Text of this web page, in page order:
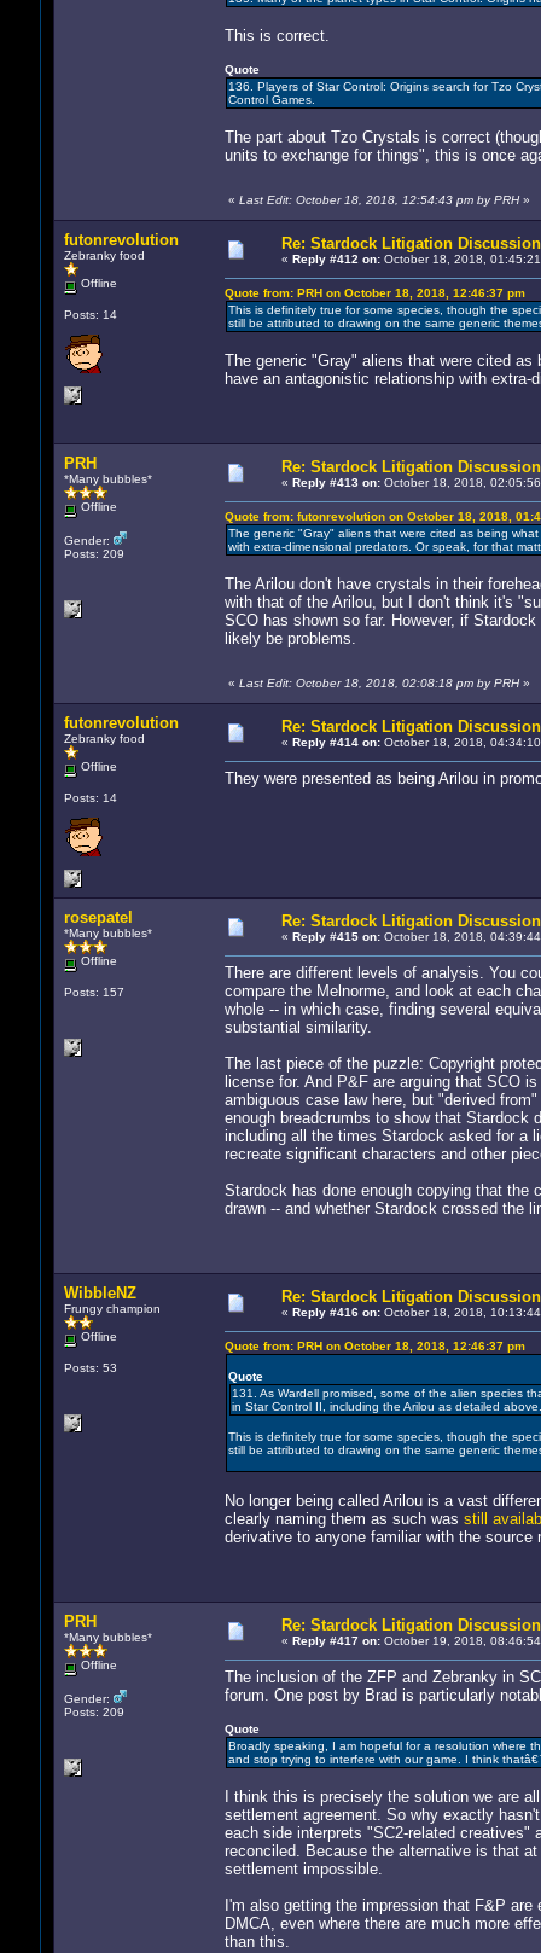
This is correct.
Quote
136. Players of Star Control: Origins search for Tzo
Control Games.
The part about Tzo Crystals is correct
units to exchange for things", this is once
« Last Edit: October 18, 2018, 12:54:43 pm by PRH»
futonrevolution
Zebranky food
Offline
Posts: 14
Re: Stardock Litigation Discussion
« Reply #412 on:October 18, 2018,
Quote from: PRH on October 18, 2018, 12:46:37 pm
This is definitely true for some species, though the
still be attributed to drawing on the same generic
The generic "Gray" aliens that were cited
have an antagonistic relationship with
PRH
*Many bubbles*
Offline
Gender:
Posts: 209
Re: Stardock Litigation Discussion
« Reply #413 on:October 18, 2018,
Quote from: futonrevolution on October 18, 2018,
The generic "Gray" aliens that were cited as being
with extra-dimensional predators. Or speak, for that
The Arilou don't have crystals in their
with that of the Arilou, but I don't think it's
SCO has shown so far. However, if
likely be problems.
« Last Edit: October 18, 2018, 02:08:18 pm by PRH»
futonrevolution
Zebranky food
Offline
Posts: 14
Re: Stardock Litigation Discussion
« Reply #414 on:October 18, 2018,
They were presented as being Arilou in
rosepatel
*Many bubbles*
Offline
Posts: 157
Re: Stardock Litigation Discussion
« Reply #415 on:October 18, 2018,
There are different levels of analysis. You
compare the Melnorme, and look at each
whole -- in which case, finding several
substantial similarity.
The last piece of the puzzle: Copyright
license for. And P&F are arguing that SCO
ambiguous case law here, but "derived
enough breadcrumbs to show that Stardock
including all the times Stardock asked for a
recreate significant characters and other
Stardock has done enough copying that the
drawn -- and whether Stardock crossed the
WibbleNZ
Frungy champion
Offline
Posts: 53
Re: Stardock Litigation Discussion
« Reply #416 on:October 18, 2018,
Quote from: PRH on October 18, 2018, 12:46:37 pm
Quote
131. As Wardell promised, some of the alien species
in Star Control II, including the Arilou as detailed above.
This is definitely true for some species, though the
still be attributed to drawing on the same generic
No longer being called Arilou is a vast
clearly naming them as such was still
derivative to anyone familiar with the
PRH
*Many bubbles*
Offline
Gender:
Posts: 209
Re: Stardock Litigation Discussion
« Reply #417 on:October 19, 2018,
The inclusion of the ZFP and Zebranky in
forum. One post by Brad is particularly
Quote
Broadly speaking, I am hopeful for a resolution where
and stop trying to interfere with our game. I think
I think this is precisely the solution we are
settlement agreement. So why exactly
each side interprets "SC2-related creatives"
reconciled. Because the alternative is that
settlement impossible.
I'm also getting the impression that F&P
DMCA, even where there are much more
than this.